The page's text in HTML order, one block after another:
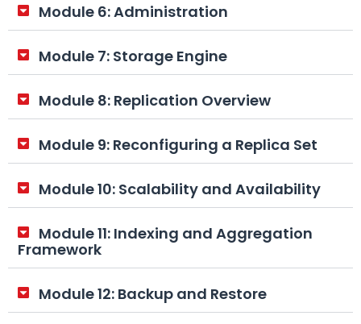
Module 6: Administration
Module 7: Storage Engine
Module 8: Replication Overview
Module 9: Reconfiguring a Replica Set
Module 10: Scalability and Availability
Module 11: Indexing and Aggregation
Framework
Module 12: Backup and Restore